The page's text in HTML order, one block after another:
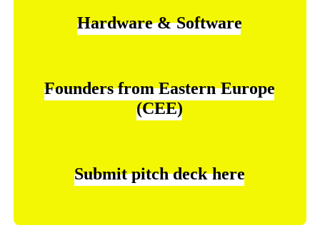
Hardware & Software
Founders from Eastern Europe
(CEE)
Submit pitch deck here